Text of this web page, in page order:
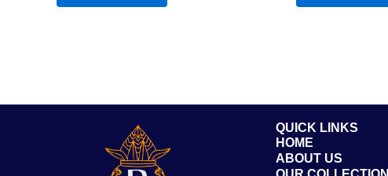
QUICK LINKS
HOME
ABOUT US